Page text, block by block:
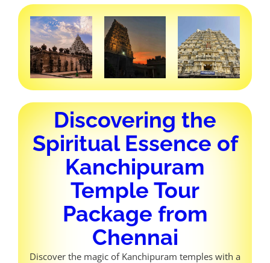
Discovering the
Spiritual Essence of
Kanchipuram
Temple Tour
Package from
Chennai
Discover the magic of Kanchipuram temples with a